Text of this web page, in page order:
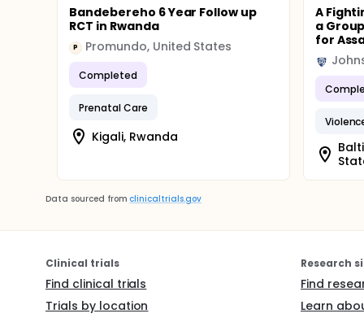
Bandebereho 6 Year Follow up
RCT in Rwanda
P Promundo, United States
Completed
Prenatal Care
Kigali, Rwanda
A
a
for
Data sourced from clinicaltrials.gov
Clinical trials
Find clinical trials
Trials by location
Research
Find
Learn